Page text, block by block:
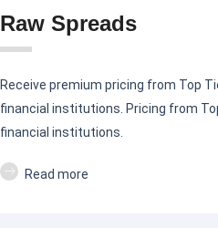
Raw Spreads
Receive premium pricing from Top
financial institutions. Pricing from
financial institutions.
Read more